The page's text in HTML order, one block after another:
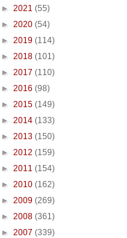
► 2021 (55)
► 2020 (54)
► 2019 (114)
► 2018 (101)
► 2017 (110)
► 2016 (98)
► 2015 (149)
► 2014 (133)
► 2013 (150)
► 2012 (159)
► 2011 (154)
► 2010 (162)
► 2009 (269)
► 2008 (361)
► 2007 (339)